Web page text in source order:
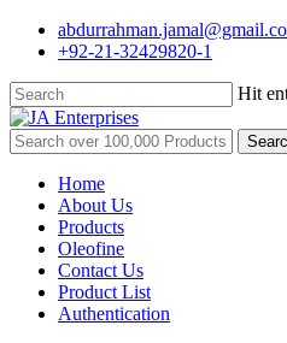
Skip
content
+92-21-32429820-1
Hit
Close
Search
Search
for:
Menu
Home
About Us
Products
Oleofine
Contact Us
Product List
Authentication